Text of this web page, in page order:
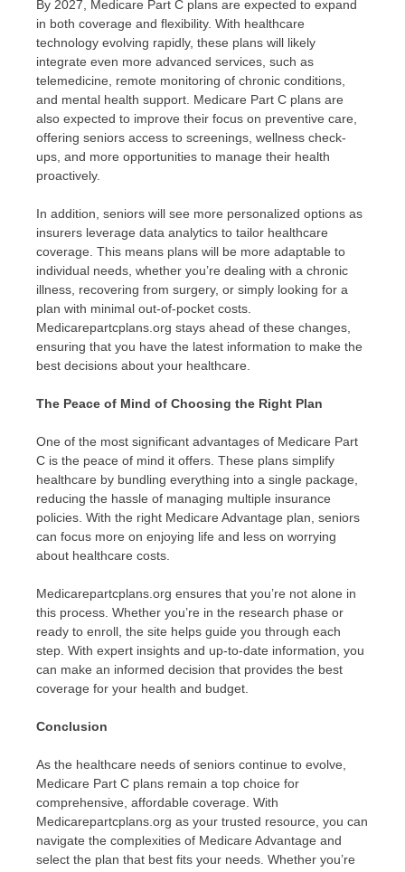
By 2027, Medicare Part C plans are expected to expand
in both coverage and flexibility. With healthcare
technology evolving rapidly, these plans will likely
integrate even more advanced services, such as
telemedicine, remote monitoring of chronic conditions,
and mental health support. Medicare Part C plans are
also expected to improve their focus on preventive care,
offering seniors access to screenings, wellness check-
ups, and more opportunities to manage their health
proactively.
In addition, seniors will see more personalized options as
insurers leverage data analytics to tailor healthcare
coverage. This means plans will be more adaptable to
individual needs, whether you’re dealing with a chronic
illness, recovering from surgery, or simply looking for a
plan with minimal out-of-pocket costs.
Medicarepartcplans.org stays ahead of these changes,
ensuring that you have the latest information to make the
best decisions about your healthcare.
The Peace of Mind of Choosing the Right Plan
One of the most significant advantages of Medicare Part
C is the peace of mind it offers. These plans simplify
healthcare by bundling everything into a single package,
reducing the hassle of managing multiple insurance
policies. With the right Medicare Advantage plan, seniors
can focus more on enjoying life and less on worrying
about healthcare costs.
Medicarepartcplans.org ensures that you’re not alone in
this process. Whether you’re in the research phase or
ready to enroll, the site helps guide you through each
step. With expert insights and up-to-date information, you
can make an informed decision that provides the best
coverage for your health and budget.
Conclusion
As the healthcare needs of seniors continue to evolve,
Medicare Part C plans remain a top choice for
comprehensive, affordable coverage. With
Medicarepartcplans.org as your trusted resource, you can
navigate the complexities of Medicare Advantage and
select the plan that best fits your needs. Whether you’re